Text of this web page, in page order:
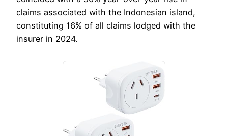
claims associated with the Indonesian island,
constituting 16% of all claims lodged with the
insurer in 2024.